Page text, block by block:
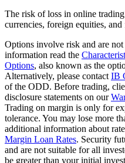
The risk of loss in online
currencies, foreign equities,
Options involve risk and are
information read the
Options, also known as the
Alternatively, please contact IB
of the ODD. Before trading,
disclosure statements on our
Trading on margin is only for
tolerance. You may lose more
additional information about
Margin Loan Rates. Security
and are not suitable for all
be greater than your initial